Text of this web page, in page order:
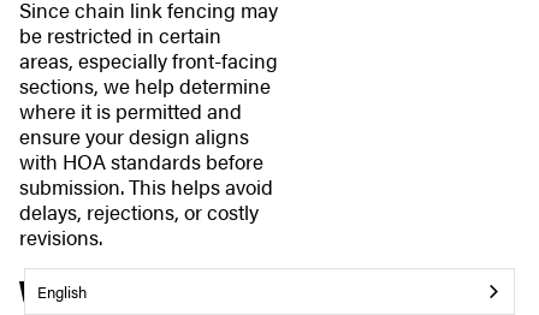
Since chain link fencing may
be restricted in certain
areas, especially front-facing
sections, we help determine
where it is permitted and
ensure your design aligns
with HOA standards before
submission. This helps avoid
delays, rejections, or costly
revisions.
WHERE DO YOU
English